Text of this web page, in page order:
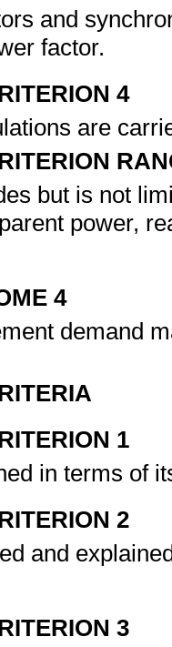
and
factor.
4
are
but is not
power,
4
demand
1
in terms of
2
and
3